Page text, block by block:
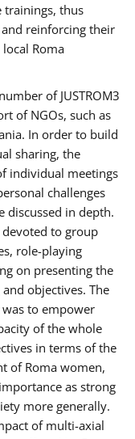
trainings, thus
reinforcing their
Roma
of JUSTROM3
of NGOs, such as
In order to build
sharing, the
individual meetings
challenges
discussed in depth.
to group
role-playing
on presenting the
objectives. The
to empower
of the whole
in terms of the
of Roma women,
as strong
more generally.
of multi-axial